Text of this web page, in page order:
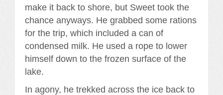
make it back to shore, but Sweet took the
chance anyways. He grabbed some rations
for the trip, which included a can of
condensed milk. He used a rope to lower
himself down to the frozen surface of the
lake.
In agony, he trekked across the ice back to